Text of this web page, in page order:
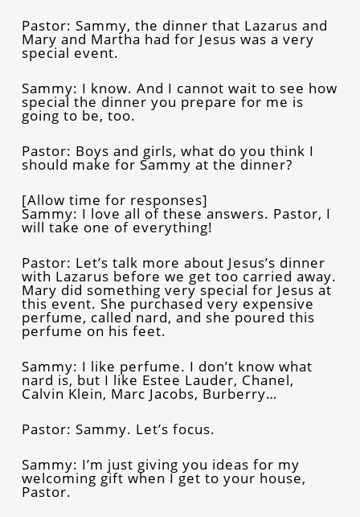
Pastor: Sammy, the dinner that Lazarus and
Mary and Martha had for Jesus was a very
special event.
Sammy: I know. And I cannot wait to see how
special the dinner you prepare for me is
going to be, too.
Pastor: Boys and girls, what do you think I
should make for Sammy at the dinner?
[Allow time for responses]
Sammy: I love all of these answers. Pastor, I
will take one of everything!
Pastor: Let’s talk more about Jesus’s dinner
with Lazarus before we get too carried away.
Mary did something very special for Jesus at
this event. She purchased very expensive
perfume, called nard, and she poured this
perfume on his feet.
Sammy: I like perfume. I don’t know what
nard is, but I like Estee Lauder, Chanel,
Calvin Klein, Marc Jacobs, Burberry…
Pastor: Sammy. Let’s focus.
Sammy: I’m just giving you ideas for my
welcoming gift when I get to your house,
Pastor.